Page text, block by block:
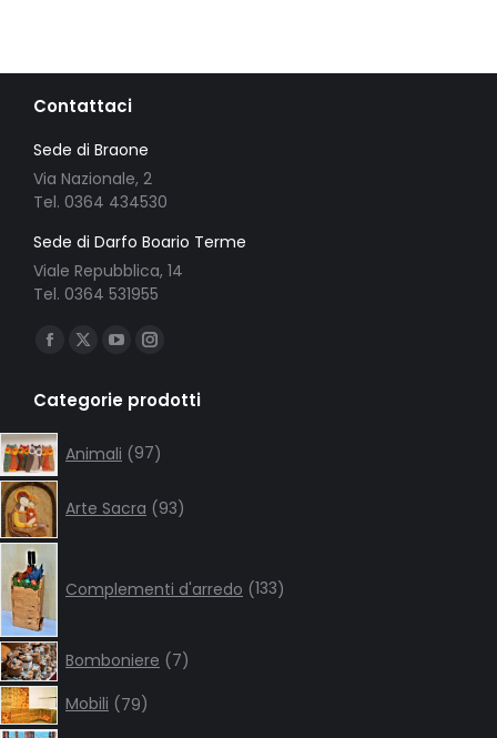
Contattaci
Sede di Braone
Via Nazionale, 2
Tel. 0364 434530
Sede di Darfo Boario Terme
Viale Repubblica, 14
Tel. 0364 531955
Ci puoi trovare su:
Facebook
opens
in
new
window
X
opens
new
YouTube
opens
new
window
Instagram
opens
new
window
Categorie prodotti
Animali 9797
products
Arte Sacra
93products
Complementi d'arredo 133
products
Bomboniere 77
products
Mobili
7979
products